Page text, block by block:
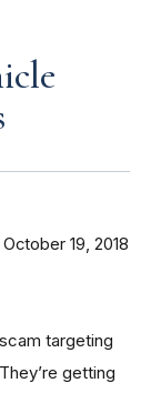
October 19, 2018
targeting
getting